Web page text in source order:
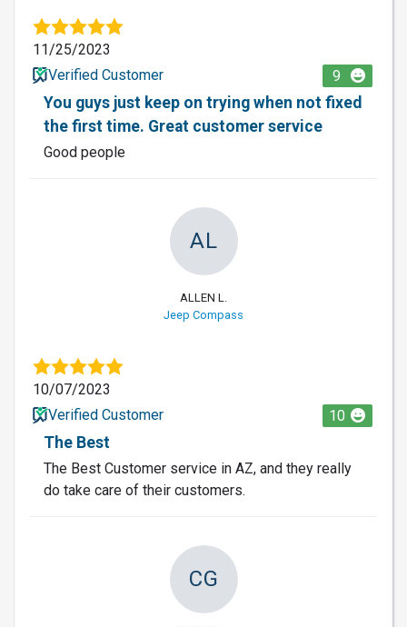
11/25/2023
Verified Customer
9
You guys just keep on trying when not fixed
the first time. Great customer service
Good people
AL
ALLEN L.
Jeep Compass
10/07/2023
Verified Customer
10
The Best
The Best Customer service in AZ, and they really
do take care of their customers.
CG